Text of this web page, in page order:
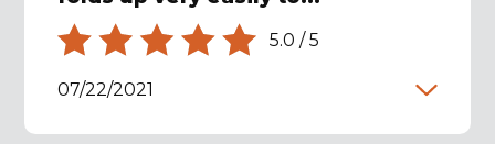
5.0 /5
07/22/2021